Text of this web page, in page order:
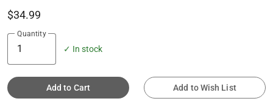
$34.99
Quantity
✓ In stock
Add to Cart Add to Wish List